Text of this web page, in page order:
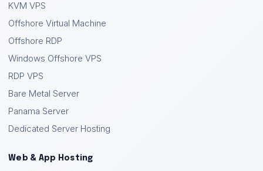
KVM VPS
Offshore Virtual Machine
Offshore RDP
Windows Offshore VPS
RDP VPS
Bare Metal Server
Panama Server
Dedicated Server Hosting
Web & App Hosting